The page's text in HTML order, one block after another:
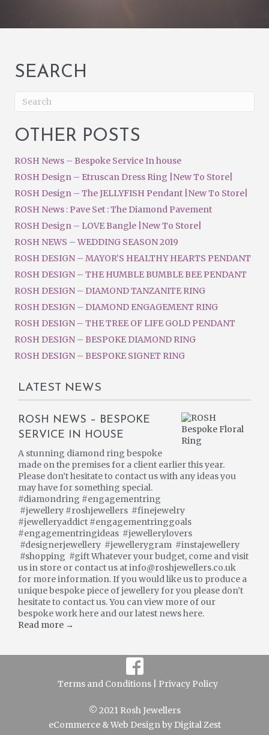
SEARCH
OTHER POSTS
ROSH News – Bespoke Service In house
ROSH Design – Etruscan Dress Ring |New To Store|
ROSH Design – The JELLYFISH Pendant |New To Store|
ROSH News : Pave Set : The Diamond Pavement
ROSH Design – LOVE Bangle |New To Store|
ROSH NEWS – WEDDING SEASON 2019
ROSH DESIGN – MAYOR’S HEALTHY HEARTS PENDANT
ROSH DESIGN – THE HUMBLE BUMBLE BEE PENDANT
ROSH DESIGN – DIAMOND TANZANITE RING
ROSH DESIGN – DIAMOND ENGAGEMENT RING
ROSH DESIGN – THE TREE OF LIFE GOLD PENDANT
ROSH DESIGN – BESPOKE DIAMOND RING
ROSH DESIGN – BESPOKE SIGNET RING
LATEST NEWS
ROSH NEWS – BESPOKE
SERVICE IN HOUSE
A stunning diamond ring bespoke
made on the premises for a client earlier this year.
Please don’t hesitate to contact us with any ideas you
may have for something special.
#diamondring #engagementring
#jewellery #roshjewellers #finejewelry
#jewelleryaddict #engagementringgoals
#engagementringideas #jewellerylovers
#designerjewellery #jewellerygram #instajewellery
#shopping #gift Whatever your budget, come and visit
us in store or contact us at info@roshjewellers.co.uk
for more information. If you would like us to produce a
unique bespoke piece of jewellery for you please don’t
hesitate to contact us. You can view more of our
bespoke work here and our latest news here.
Read more →
Terms and Conditions | Privacy Policy
© 2021 Rosh Jewellers
eCommerce&Web Designby Digital Zest